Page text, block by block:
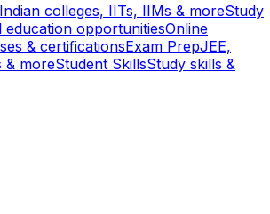
Indian colleges, IITs, IIMs & moreStudy
education opportunitiesOnline
& certificationsExam PrepJEE,
& moreStudent SkillsStudy skills &